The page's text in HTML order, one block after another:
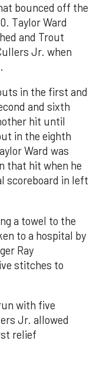
bounced off the
Taylor Ward
and Trout
Jr. when
in the first and
and sixth
hit until
in the eighth
Ward was
that hit when he
scoreboard in left
a towel to the
to a hospital by
Ray
stitches to
with five
Jr. allowed
relief